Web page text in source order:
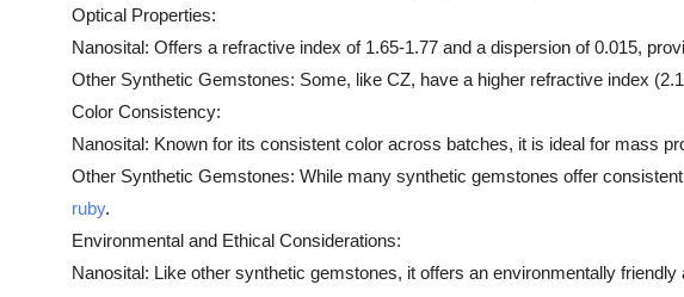
Optical Properties:
Nanosital: Offers a refractive index of 1.65-1.77 and a dispersion of 0.015,
Other Synthetic Gemstones: Some, like CZ, have a higher refractive index
Color Consistency:
Nanosital: Known for its consistent color across batches, it is ideal for mass
Other Synthetic Gemstones: While many synthetic gemstones offer
ruby.
Environmental and Ethical Considerations:
Nanosital: Like other synthetic gemstones, it offers an environmentally